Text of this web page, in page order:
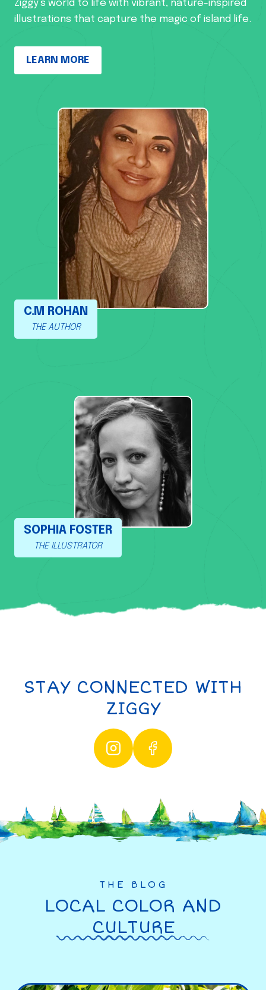
Ziggy’s world to life with vibrant, nature-inspired
illustrations that capture the magic of island life.
LEARN MORE
C.M ROHAN
THE AUTHOR
SOPHIA FOSTER
THE ILLUSTRATOR
STAY CONNECTED WITH
ZIGGY
THE BLOG
LOCAL COLOR AND
CULTURE